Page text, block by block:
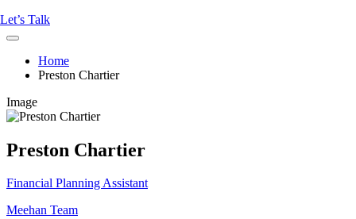
Let’s Talk
Home
Preston Chartier
Image
Preston Chartier
Financial Planning Assistant
Meehan Team